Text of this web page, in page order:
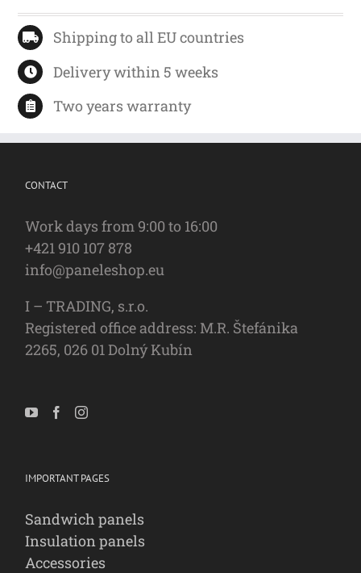
Shipping to all EU countries
Delivery within 5 weeks
Two years warranty
CONTACT
Work days from 9:00 to 16:00
+421 910 107 878
info@paneleshop.eu
I – TRADING, s.r.o.
Registered office address: M.R. Štefánika
2265, 026 01 Dolný Kubín
IMPORTANT PAGES
Sandwich panels
Insulation panels
Accessories